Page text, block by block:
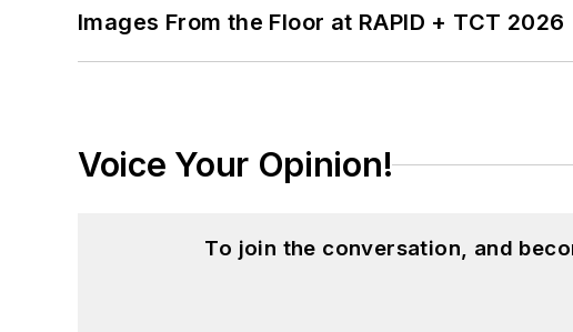
Images From the Floor at RAPID + TCT 2026
Voice Your Opinion!
To join the conversation, and